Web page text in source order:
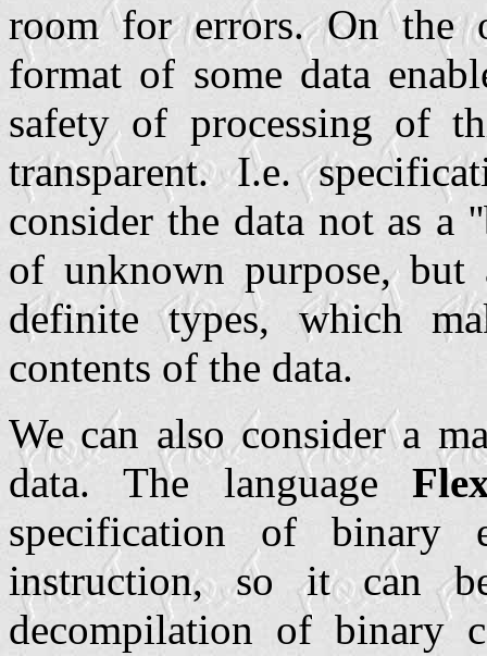
room for errors. On the
format of some data
safety of processing of
transparent. I.e.
consider the data not as a
of unknown purpose,
definite types, which
contents of the data.
We can also consider a
data. The language
specification of binary
instruction, so it can
decompilation of binary